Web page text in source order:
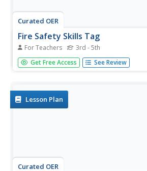
Curated OER
Fire Safety Skills Tag
For Teachers 3rd - 5th
Students practice their fire safety skills
roll, as well as moving low (crawling)
experience...
Get Free Access See Review
Lesson Plan
Curated OER